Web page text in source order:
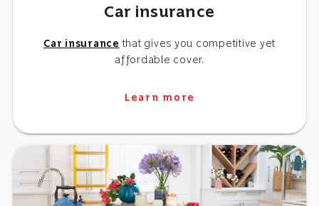
Car insurance
Car insurance that gives you competitive yet
affordable cover.
Learn more